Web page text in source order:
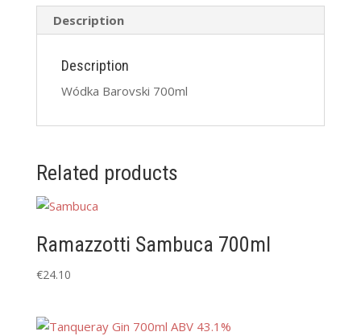
Description
Description
Wódka Barovski 700ml
Related products
Ramazzotti Sambuca 700ml
€24.10